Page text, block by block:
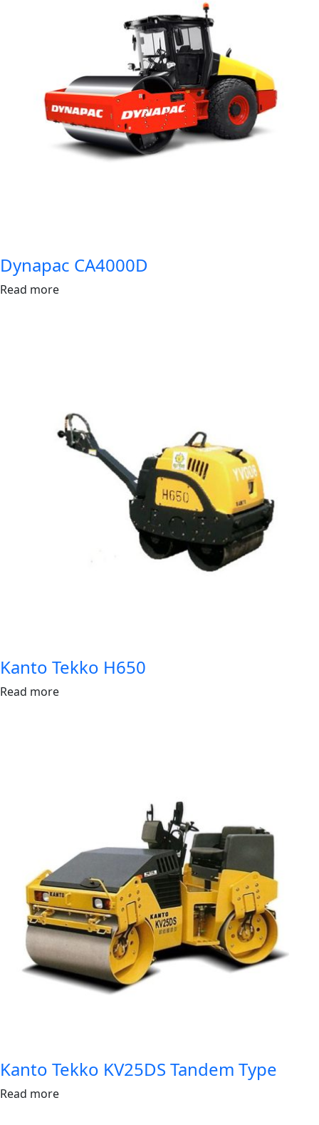
Dynapac CA4000D
Read more
Kanto Tekko H650
Read more
Kanto Tekko KV25DS Tandem Type
Read more